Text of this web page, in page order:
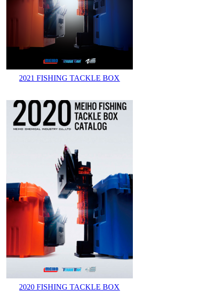
2021 FISHING TACKLE BOX
2020 FISHING TACKLE BOX